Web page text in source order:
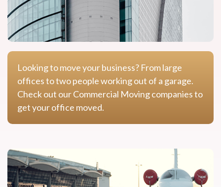
Looking to move your business? From large
offices to two people working out of a garage.
Check out our Commercial Moving companies to
get your office moved.